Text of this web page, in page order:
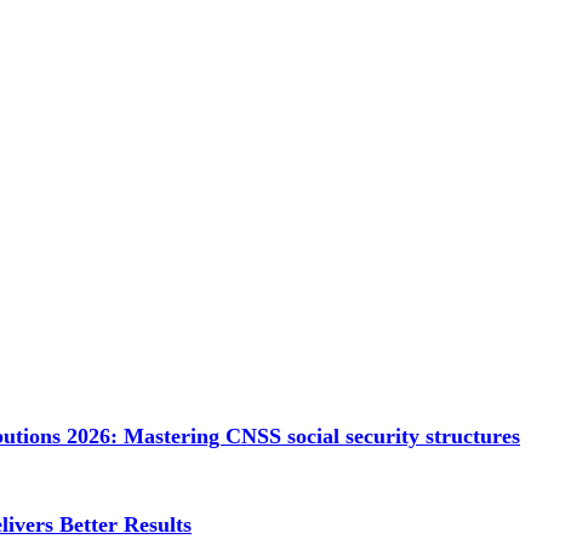
2026: Mastering CNSS social security structures
Better Results